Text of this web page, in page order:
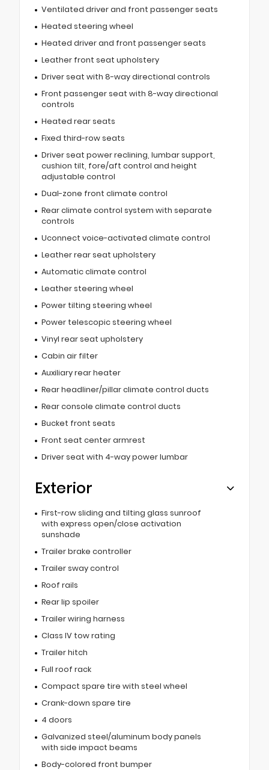
Ventilated driver and front passenger seats
Heated steering wheel
Heated driver and front passenger seats
Leather front seat upholstery
Driver seat with 8-way directional controls
Front passenger seat with 8-way directional
controls
Heated rear seats
Fixed third-row seats
Driver seat power reclining, lumbar support,
cushion tilt, fore/aft control and height
adjustable control
Dual-zone front climate control
Rear climate control system with separate
controls
Uconnect voice-activated climate control
Leather rear seat upholstery
Automatic climate control
Leather steering wheel
Power tilting steering wheel
Power telescopic steering wheel
Vinyl rear seat upholstery
Cabin air filter
Auxiliary rear heater
Rear headliner/pillar climate control ducts
Rear console climate control ducts
Bucket front seats
Front seat center armrest
Driver seat with 4-way power lumbar
Exterior
First-row sliding and tilting glass sunroof
with express open/close activation
sunshade
Trailer brake controller
Trailer sway control
Roof rails
Rear lip spoiler
Trailer wiring harness
Class IV tow rating
Trailer hitch
Full roof rack
Compact spare tire with steel wheel
Crank-down spare tire
4 doors
Galvanized steel/aluminum body panels
with side impact beams
Body-colored front bumper